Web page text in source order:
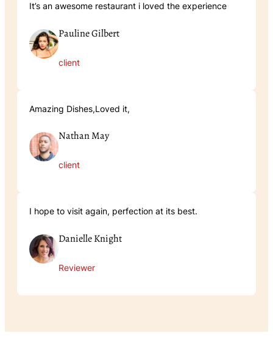
It’s an awesome restaurant i loved the experience
Pauline Gilbert
client
Amazing Dishes,Loved it,
Nathan May
client
I hope to visit again, perfection at its best.
Danielle Knight
Reviewer